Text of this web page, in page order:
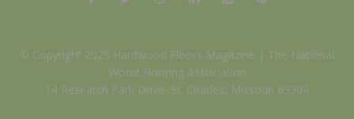
© Copyright 2025 Hardwood Floors Magazine | The National
Wood Flooring Association
14 Research Park Drive, St. Charles, Missouri 63304